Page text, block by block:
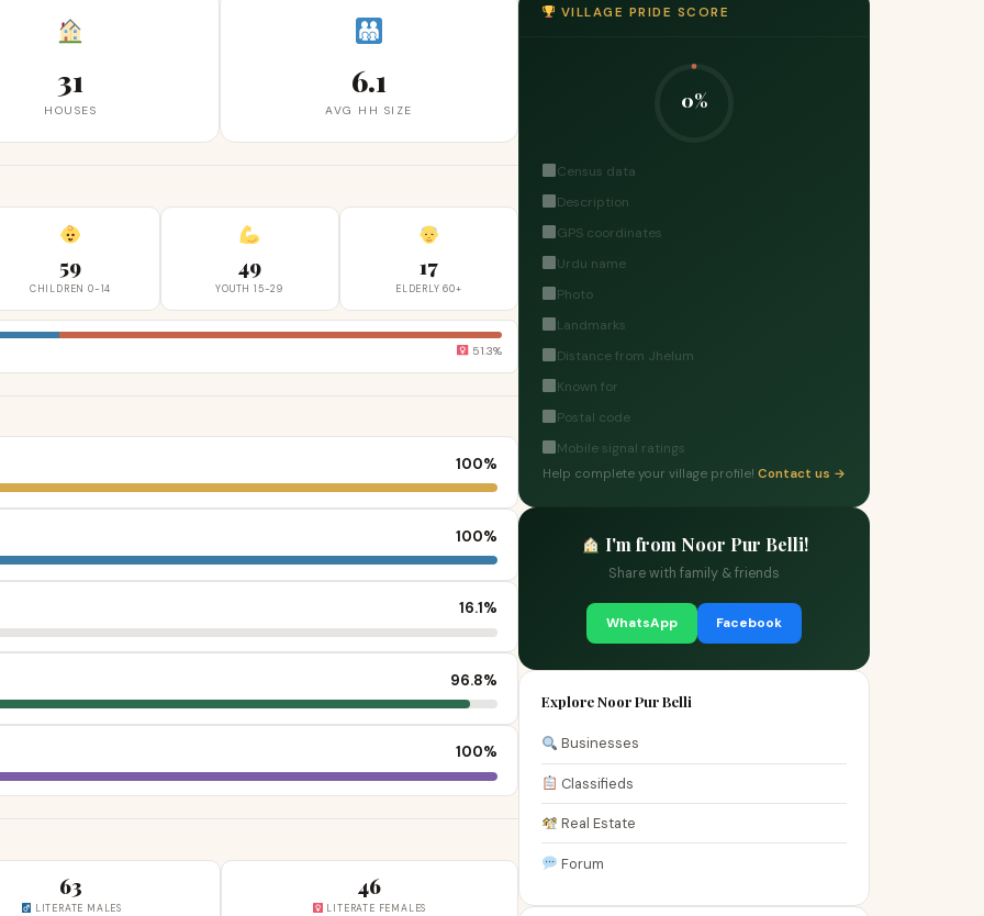
31
HOUSES
6.1
AVG HH SIZE
59
CHILDREN 0-14
49
YOUTH 15-29
17
ELDERLY 60+
51.3%
100%
100%
16.1%
96.8%
100%
63
LITERATE MALES
46
LITERATE FEMALES
VILLAGE PRIDE SCORE
0%
Census data
Description
GPS coordinates
Urdu name
Photo
Landmarks
Distance from Jhelum
Known for
Postal code
Mobile signal ratings
Help complete your village profile! Contact us →
I'm from Noor Pur Belli!
Share with family & friends
WhatsApp Facebook
Explore Noor Pur Belli
Businesses
Classifieds
Real Estate
Forum